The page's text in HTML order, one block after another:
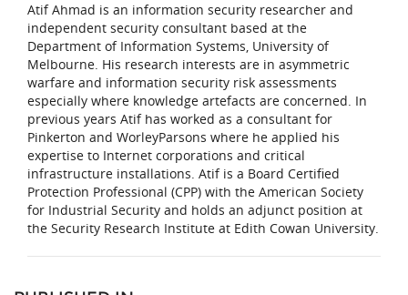
Atif Ahmad is an information security researcher and
independent security consultant based at the
Department of Information Systems, University of
Melbourne. His research interests are in asymmetric
warfare and information security risk assessments
especially where knowledge artefacts are concerned. In
previous years Atif has worked as a consultant for
Pinkerton and WorleyParsons where he applied his
expertise to Internet corporations and critical
infrastructure installations. Atif is a Board Certified
Protection Professional (CPP) with the American Society
for Industrial Security and holds an adjunct position at
the Security Research Institute at Edith Cowan University.